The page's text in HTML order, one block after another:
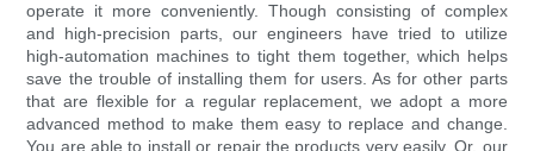
operate it more conveniently. Though consisting of complex
and high-precision parts, our engineers have tried to utilize
high-automation machines to tight them together, which helps
save the trouble of installing them for users. As for other parts
that are flexible for a regular replacement, we adopt a more
advanced method to make them easy to replace and change.
You are able to install or repair the products very easily. Or, our